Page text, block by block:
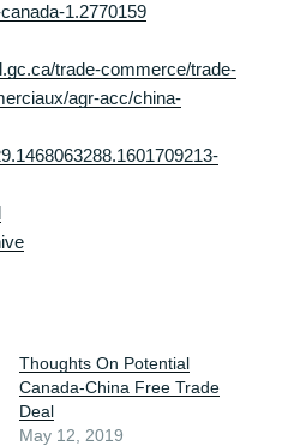
1.2770159
trade-commerce/trade-
agr-acc/china-
Thoughts On Potential
Canada-China Free Trade
Deal
May 12, 2019